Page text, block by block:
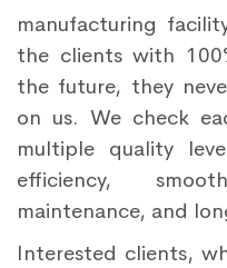
manufacturing
the clients with
the future, they
on us. We check
multiple quality
efficiency,
maintenance, and
Interested clients,